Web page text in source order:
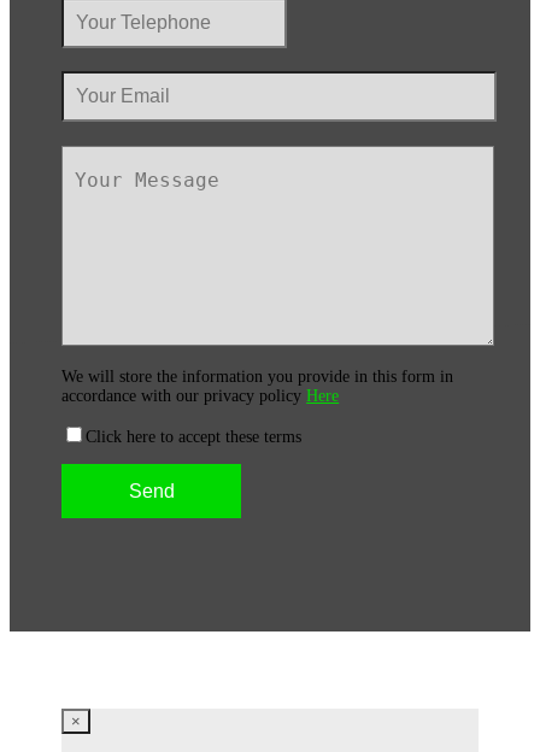
We will store the information you provide in this form in
accordance with our privacy policyHere
Click here to accept these terms
×